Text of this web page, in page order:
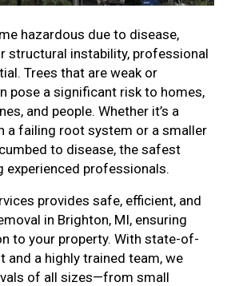
hazardous due to disease,
structural instability, professional
Trees that are weak or
pose a significant risk to homes,
and people. Whether it’s a
a failing root system or a smaller
to disease, the safest
experienced professionals.
provides safe, efficient, and
in Brighton, MI, ensuring
to your property. With state-of-
and a highly trained team, we
of all sizes—from small